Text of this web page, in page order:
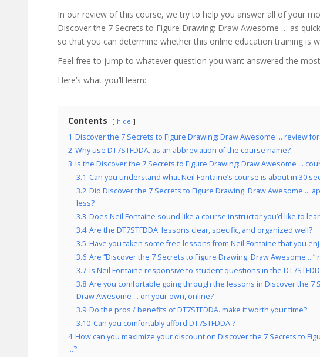
In our review of this course, we try to help you answer all of your
Discover the 7 Secrets to Figure Drawing: Draw Awesome … as
so that you can determine whether this online education training is
Feel free to jump to whatever question you want answered the
Here’s what you’ll learn:
Contents hide
1 Discover the 7 Secrets to Figure Drawing: Draw Awesome … review
2 Why use DT7STFDDA. as an abbreviation of the course name?
3 Is the Discover the 7 Secrets to Figure Drawing: Draw Awesome …
3.1 Can you understand what Neil Fontaine’s course is about in 30
3.2 Did Discover the 7 Secrets to Figure Drawing: Draw Awesome …
less?
3.3 Does Neil Fontaine sound like a course instructor you’d like to
3.4 Are the DT7STFDDA. lessons clear, specific, and organized well?
3.5 Have you taken some free lessons from Neil Fontaine that you
3.6 Are “Discover the 7 Secrets to Figure Drawing: Draw Awesome
3.7 Is Neil Fontaine responsive to student questions in the
3.8 Are you comfortable going through the lessons in Discover the 7
Draw Awesome … on your own, online?
3.9 Do the pros / benefits of DT7STFDDA. make it worth your time?
3.10 Can you comfortably afford DT7STFDDA.?
4 How can you maximize your discount on Discover the 7 Secrets to
…?